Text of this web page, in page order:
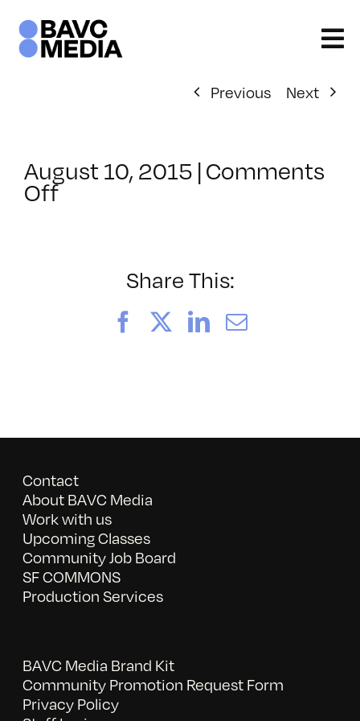
content
Previous
Next
August 10, 2015 |Comments
Offon
Share This:
FacebookLinkedIn
Email
Contact
About BAVC Media
Work with us
Upcoming Classes
Community Job Board
SF COMMONS
Production Services
BAVC Media Brand Kit
Community Promotion Request Form
Privacy Policy